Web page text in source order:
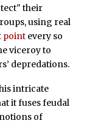
their
using real
pointevery so
viceroy to
depredations.
intricate
it fuses feudal
of